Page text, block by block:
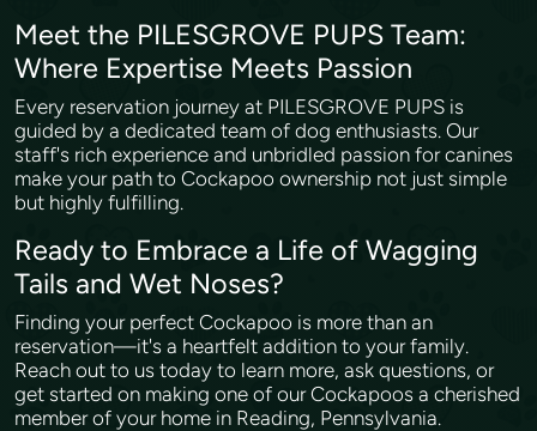
Meet the PILESGROVE PUPS Team:
Where Expertise Meets Passion
Every reservation journey at PILESGROVE PUPS is
guided by a dedicated team of dog enthusiasts. Our
staff's rich experience and unbridled passion for canines
make your path to Cockapoo ownership not just simple
but highly fulfilling.
Ready to Embrace a Life of Wagging
Tails and Wet Noses?
Finding your perfect Cockapoo is more than an
reservation—it's a heartfelt addition to your family.
Reach out to us today to learn more, ask questions, or
get started on making one of our Cockapoos a cherished
member of your home in Reading, Pennsylvania.